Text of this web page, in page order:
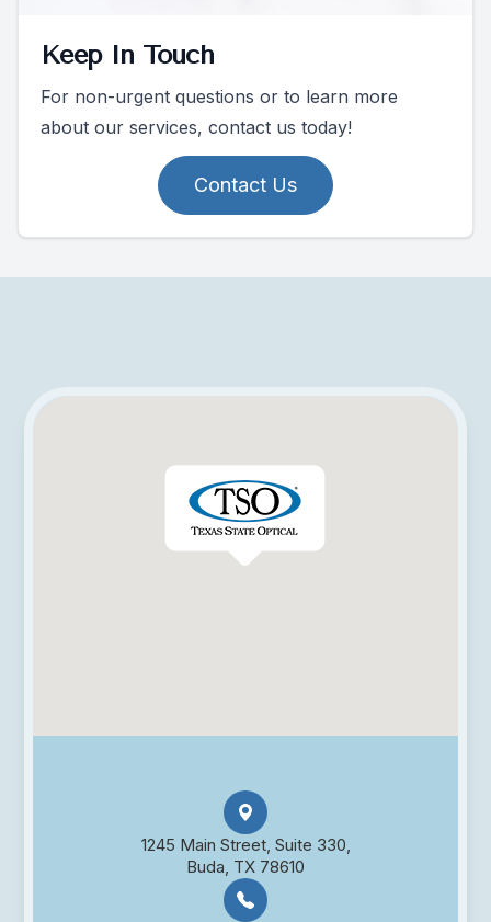
Keep In Touch
For non-urgent questions or to learn more
about our services, contact us today!
Contact Us
1245 Main Street, Suite 330,
Buda, TX 78610